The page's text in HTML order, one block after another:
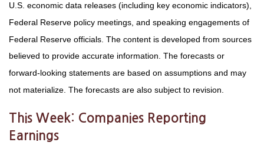
U.S. economic data releases (including key economic indicators),
Federal Reserve policy meetings, and speaking engagements of
Federal Reserve officials. The content is developed from sources
believed to provide accurate information. The forecasts or
forward-looking statements are based on assumptions and may
not materialize. The forecasts are also subject to revision.
This Week: Companies Reporting
Earnings